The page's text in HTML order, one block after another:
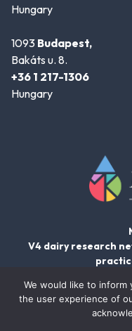
Hungary
1093 Budapest,
Bakáts u. 8.
+36 1 217-1306
Hungary
V4 dairy research
We would like to inform
the user experience of